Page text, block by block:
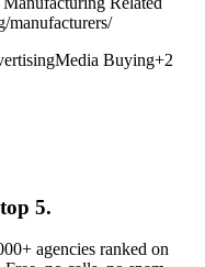
manufacturers/
Media Buying+2
5.
agencies ranked on